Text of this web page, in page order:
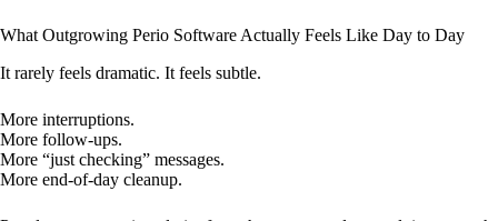
What Outgrowing Perio Software Actually Feels Like Day to Day
It rarely feels dramatic. It feels subtle.
More interruptions.
More follow-ups.
More “just checking” messages.
More end-of-day cleanup.